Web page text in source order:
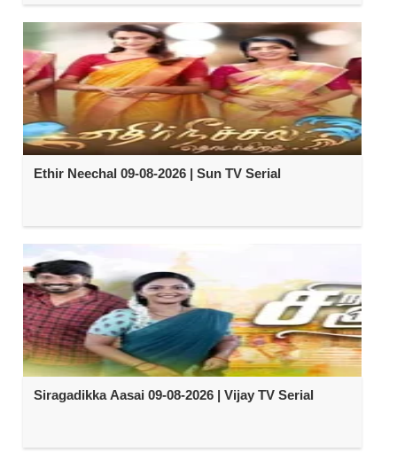
Ethir Neechal 09-08-2026 | Sun TV Serial
Siragadikka Aasai 09-08-2026 | Vijay TV Serial